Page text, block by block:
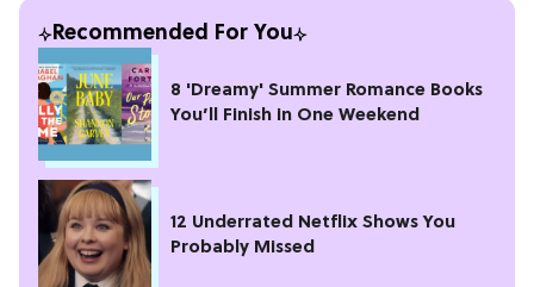
Recommended For You
8 'Dreamy' Summer Romance Books
You’ll Finish in One Weekend
12 Underrated Netflix Shows You
Probably Missed